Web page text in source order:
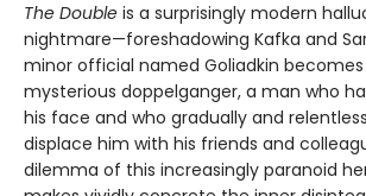
The Double is a surprisingly modern
nightmare—foreshadowing Kafka and
minor official named Goliadkin
mysterious doppelganger, a man who
his face and who gradually and
displace him with his friends and
dilemma of this increasingly paranoid